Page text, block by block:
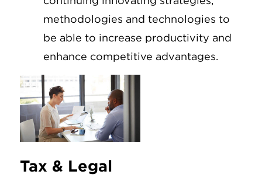
methodologies and technologies to
be able to increase productivity and
enhance competitive advantages.
Tax & Legal